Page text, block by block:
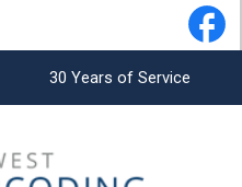
30 Years of Service